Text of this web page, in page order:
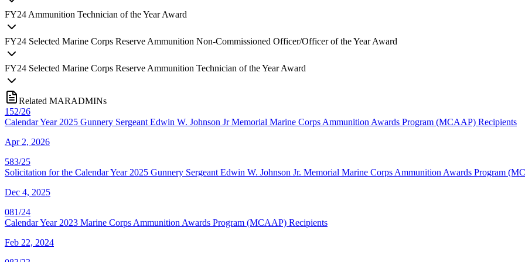
FY24 Ammunition Technician of the Year Award
FY24 Selected Marine Corps Reserve Ammunition Non-Commissioned Officer/Officer of the Year Award
FY24 Selected Marine Corps Reserve Ammunition Technician of the Year Award
Related MARADMINs
152/26
Calendar Year 2025 Gunnery Sergeant Edwin W. Johnson Jr Memorial Marine Corps Ammunition Awards Program (MCAAP) Recipients
Apr 2, 2026
583/25
Solicitation for the Calendar Year 2025 Gunnery Sergeant Edwin W. Johnson Jr. Memorial Marine Corps Ammunition Awards Program
Dec 4, 2025
081/24
Calendar Year 2023 Marine Corps Ammunition Awards Program (MCAAP) Recipients
Feb 22, 2024